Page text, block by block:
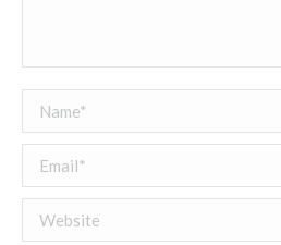
Name *
Email *
Website